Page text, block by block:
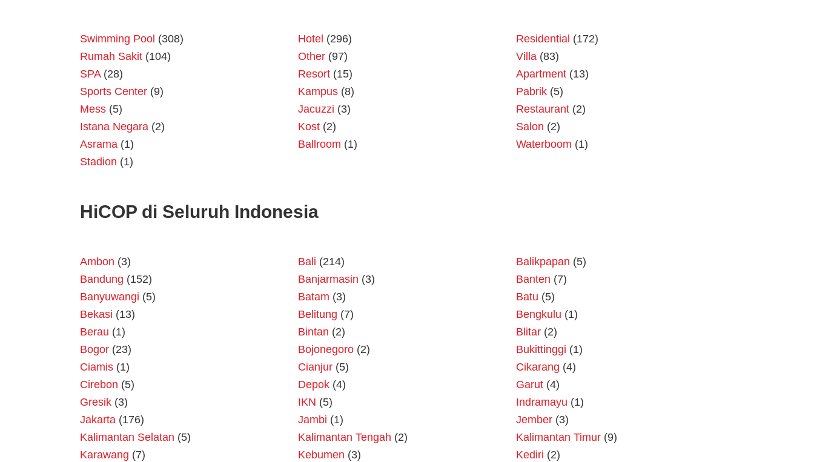
Swimming Pool (308) Hotel (296) Residential (172)
Rumah Sakit (104) Other (97) Villa (83)
SPA(28) Resort (15) Apartment (13)
Sports Center (9) Kampus (8) Pabrik (5)
Mess (5) Jacuzzi (3) Restaurant (2)
Istana Negara (2) Kost (2) Salon (2)
Asrama (1) Ballroom (1) Waterboom (1)
Stadion (1)
HiCOP di Seluruh Indonesia
Ambon (3) Bali (214) Balikpapan (5)
Bandung (152) Banjarmasin (3) Banten (7)
Banyuwangi (5) Batam (3) Batu (5)
Bekasi (13) Belitung (7) Bengkulu (1)
Berau (1) Bintan (2) Blitar (2)
Bogor (23) Bojonegoro (2) Bukittinggi (1)
Ciamis (1) Cianjur (5) Cikarang (4)
Cirebon (5) Depok (4) Garut (4)
Gresik (3) IKN (5) Indramayu (1)
Jakarta (176) Jambi (1) Jember (3)
Kalimantan Selatan (5) Kalimantan Tengah (2) Kalimantan Timur (9)
Karawang (7) Kebumen (3) Kediri (2)